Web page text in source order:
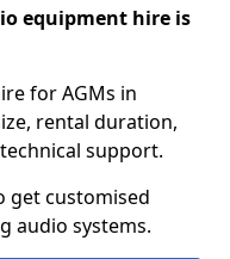
equipment hire is
for AGMs in
rental duration,
support.
get customised
audio systems.